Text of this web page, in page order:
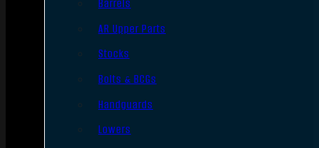
Barrels
AR Upper Parts
Stocks
Bolts & BCGs
Handguards
Lowers